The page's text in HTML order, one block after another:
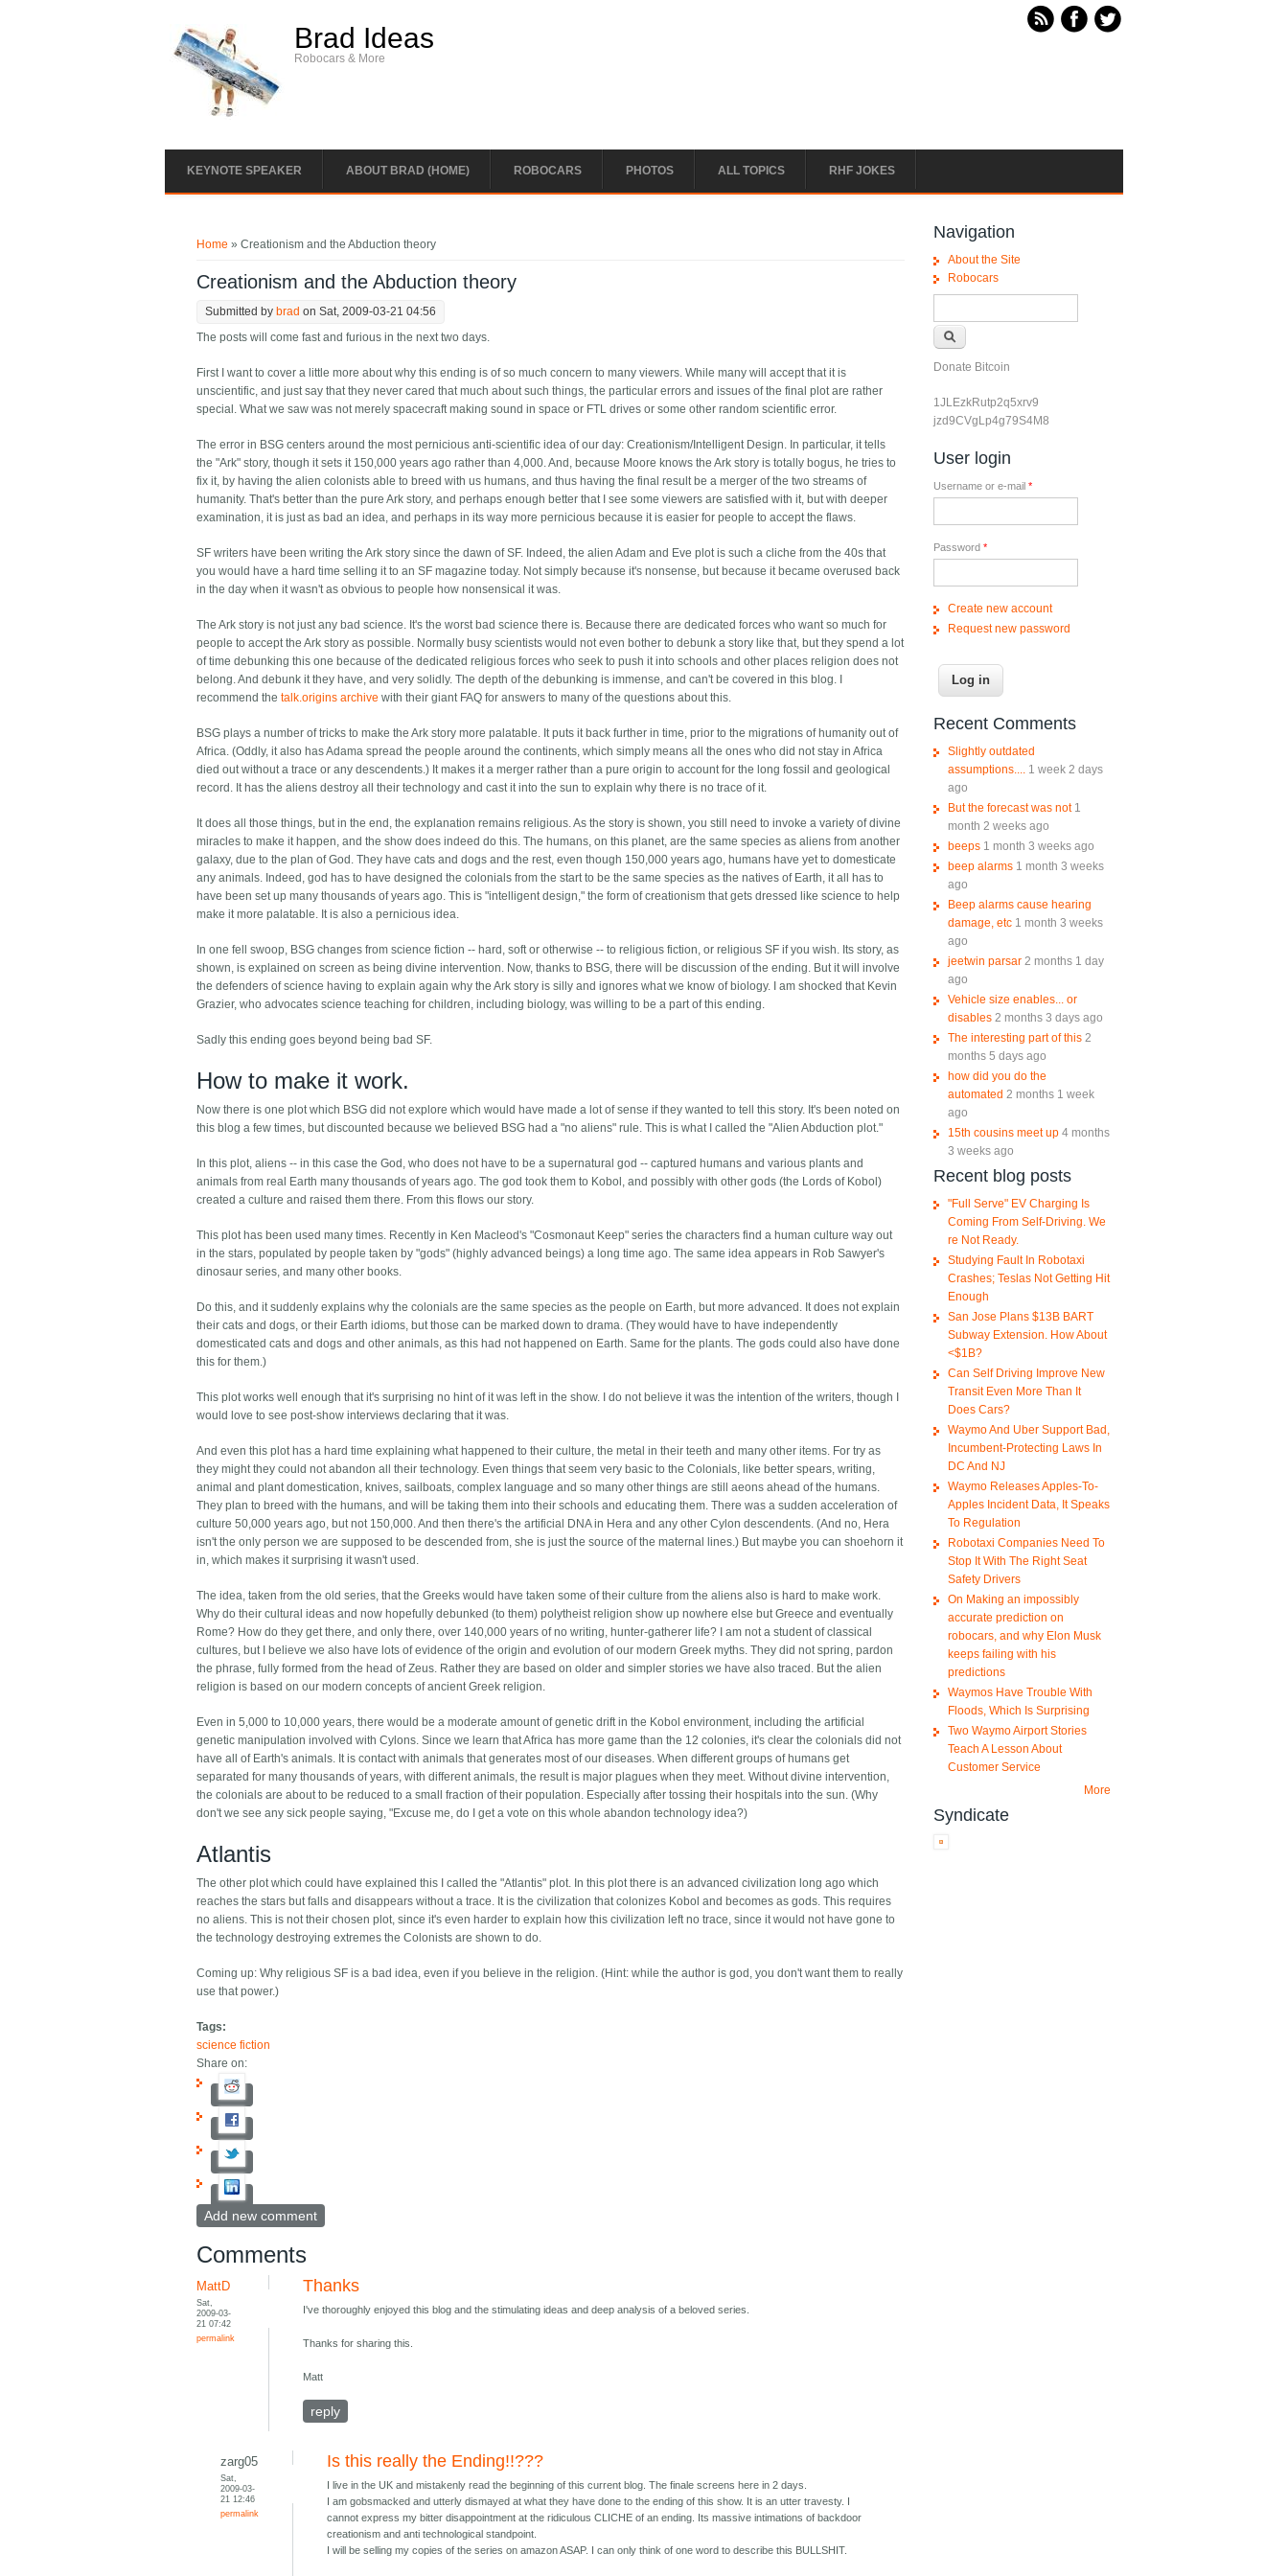
Brad Ideas
Robocars & More
KEYNOTE SPEAKER ABOUT BRAD (HOME) ROBOCARS PHOTOS ALL TOPICS RHF JOKES
Home » Creationism and the Abduction theory
Creationism and the Abduction theory
Submitted by brad on Sat, 2009-03-21 04:56
The posts will come fast and furious in the next two days.
First I want to cover a little more about why this ending is of so much concern to many viewers. While many will accept that it is
unscientific, and just say that they never cared that much about such things, the particular errors and issues of the final plot are rather
special. What we saw was not merely spacecraft making sound in space or FTL drives or some other random scientific error.
The error in BSG centers around the most pernicious anti-scientific idea of our day: Creationism/Intelligent Design. In particular, it tells
the "Ark" story, though it sets it 150,000 years ago rather than 4,000. And, because Moore knows the Ark story is totally bogus, he tries to
fix it, by having the alien colonists able to breed with us humans, and thus having the final result be a merger of the two streams of
humanity. That's better than the pure Ark story, and perhaps enough better that I see some viewers are satisfied with it, but with deeper
examination, it is just as bad an idea, and perhaps in its way more pernicious because it is easier for people to accept the flaws.
SF writers have been writing the Ark story since the dawn of SF. Indeed, the alien Adam and Eve plot is such a cliche from the 40s that
you would have a hard time selling it to an SF magazine today. Not simply because it's nonsense, but because it became overused back
in the day when it wasn't as obvious to people how nonsensical it was.
The Ark story is not just any bad science. It's the worst bad science there is. Because there are dedicated forces who want so much for
people to accept the Ark story as possible. Normally busy scientists would not even bother to debunk a story like that, but they spend a lot
of time debunking this one because of the dedicated religious forces who seek to push it into schools and other places religion does not
belong. And debunk it they have, and very solidly. The depth of the debunking is immense, and can't be covered in this blog. I
recommend thetalk.origins archive with their giant FAQ for answers to many of the questions about this.
BSG plays a number of tricks to make the Ark story more palatable. It puts it back further in time, prior to the migrations of humanity out of
Africa. (Oddly, it also has Adama spread the people around the continents, which simply means all the ones who did not stay in Africa
died out without a trace or any descendents.) It makes it a merger rather than a pure origin to account for the long fossil and geological
record. It has the aliens destroy all their technology and cast it into the sun to explain why there is no trace of it.
It does all those things, but in the end, the explanation remains religious. As the story is shown, you still need to invoke a variety of divine
miracles to make it happen, and the show does indeed do this. The humans, on this planet, are the same species as aliens from another
galaxy, due to the plan of God. They have cats and dogs and the rest, even though 150,000 years ago, humans have yet to domesticate
any animals. Indeed, god has to have designed the colonials from the start to be the same species as the natives of Earth, it all has to
have been set up many thousands of years ago. This is "intelligent design," the form of creationism that gets dressed like science to help
make it more palatable. It is also a pernicious idea.
In one fell swoop, BSG changes from science fiction -- hard, soft or otherwise -- to religious fiction, or religious SF if you wish. Its story, as
shown, is explained on screen as being divine intervention. Now, thanks to BSG, there will be discussion of the ending. But it will involve
the defenders of science having to explain again why the Ark story is silly and ignores what we know of biology. I am shocked that Kevin
Grazier, who advocates science teaching for children, including biology, was willing to be a part of this ending.
Sadly this ending goes beyond being bad SF.
How to make it work.
Now there is one plot which BSG did not explore which would have made a lot of sense if they wanted to tell this story. It's been noted on
this blog a few times, but discounted because we believed BSG had a "no aliens" rule. This is what I called the "Alien Abduction plot."
In this plot, aliens -- in this case the God, who does not have to be a supernatural god -- captured humans and various plants and
animals from real Earth many thousands of years ago. The god took them to Kobol, and possibly with other gods (the Lords of Kobol)
created a culture and raised them there. From this flows our story.
This plot has been used many times. Recently in Ken Macleod's "Cosmonaut Keep" series the characters find a human culture way out
in the stars, populated by people taken by "gods" (highly advanced beings) a long time ago. The same idea appears in Rob Sawyer's
dinosaur series, and many other books.
Do this, and it suddenly explains why the colonials are the same species as the people on Earth, but more advanced. It does not explain
their cats and dogs, or their Earth idioms, but those can be marked down to drama. (They would have to have independently
domesticated cats and dogs and other animals, as this had not happened on Earth. Same for the plants. The gods could also have done
this for them.)
This plot works well enough that it's surprising no hint of it was left in the show. I do not believe it was the intention of the writers, though I
would love to see post-show interviews declaring that it was.
And even this plot has a hard time explaining what happened to their culture, the metal in their teeth and many other items. For try as
they might they could not abandon all their technology. Even things that seem very basic to the Colonials, like better spears, writing,
animal and plant domestication, knives, sailboats, complex language and so many other things are still aeons ahead of the humans.
They plan to breed with the humans, and will be taking them into their schools and educating them. There was a sudden acceleration of
culture 50,000 years ago, but not 150,000. And then there's the artificial DNA in Hera and any other Cylon descendents. (And no, Hera
isn't the only person we are supposed to be descended from, she is just the source of the maternal lines.) But maybe you can shoehorn it
in, which makes it surprising it wasn't used.
The idea, taken from the old series, that the Greeks would have taken some of their culture from the aliens also is hard to make work.
Why do their cultural ideas and now hopefully debunked (to them) polytheist religion show up nowhere else but Greece and eventually
Rome? How do they get there, and only there, over 140,000 years of no writing, hunter-gatherer life? I am not a student of classical
cultures, but I believe we also have lots of evidence of the origin and evolution of our modern Greek myths. They did not spring, pardon
the phrase, fully formed from the head of Zeus. Rather they are based on older and simpler stories we have also traced. But the alien
religion is based on our modern concepts of ancient Greek religion.
Even in 5,000 to 10,000 years, there would be a moderate amount of genetic drift in the Kobol environment, including the artificial
genetic manipulation involved with Cylons. Since we learn that Africa has more game than the 12 colonies, it's clear the colonials did not
have all of Earth's animals. It is contact with animals that generates most of our diseases. When different groups of humans get
separated for many thousands of years, with different animals, the result is major plagues when they meet. Without divine intervention,
the colonials are about to be reduced to a small fraction of their population. Especially after tossing their hospitals into the sun. (Why
don't we see any sick people saying, "Excuse me, do I get a vote on this whole abandon technology idea?)
Atlantis
The other plot which could have explained this I called the "Atlantis" plot. In this plot there is an advanced civilization long ago which
reaches the stars but falls and disappears without a trace. It is the civilization that colonizes Kobol and becomes as gods. This requires
no aliens. This is not their chosen plot, since it's even harder to explain how this civilization left no trace, since it would not have gone to
the technology destroying extremes the Colonists are shown to do.
Coming up: Why religious SF is a bad idea, even if you believe in the religion. (Hint: while the author is god, you don't want them to really
use that power.)
Tags:
science fiction
Share on:
Add new comment
Comments
MattD
Sat,
2009-03-
21 07:42
permalink
Thanks
I've thoroughly enjoyed this blog and the stimulating ideas and deep analysis of a beloved series.
Thanks for sharing this.
Matt
reply
zarg05
Sat,
2009-03-
21 12:46
permalink
Is this really the Ending!!???
I live in the UK and mistakenly read the beginning of this current blog. The finale screens here in 2 days.
I am gobsmacked and utterly dismayed at what they have done to the ending of this show. It is an utter travesty. I
cannot express my bitter disappointment at the ridiculous CLICHE of an ending. Its massive intimations of backdoor
creationism and anti technological standpoint.
I will be selling my copies of the series on amazon ASAP. I can only think of one word to describe this BULLSHIT.
Navigation
About the Site
Robocars
Donate Bitcoin
1JLEzkRutp2q5xrv9
jzd9CVgLp4g79S4M8
User login
Username or e-mail *
Password *
Create new account
Request new password
Recent Comments
Slightly outdated
assumptions.... 1 week 2 days
ago
But the forecast was not 1
month 2 weeks ago
beeps 1 month 3 weeks ago
beep alarms 1 month 3 weeks
ago
Beep alarms cause hearing
damage, etc 1 month 3 weeks
ago
jeetwin parsar 2 months 1 day
ago
Vehicle size enables... or
disables 2 months 3 days ago
The interesting part of this 2
months 5 days ago
how did you do the
automated 2 months 1 week
ago
15th cousins meet up 4 months
3 weeks ago
Recent blog posts
"Full Serve" EV Charging Is
Coming From Self-Driving. We
re Not Ready.
Studying Fault In Robotaxi
Crashes; Teslas Not Getting Hit
Enough
San Jose Plans $13B BART
Subway Extension. How About
<$1B?
Can Self Driving Improve New
Transit Even More Than It
Does Cars?
Waymo And Uber Support Bad,
Incumbent-Protecting Laws In
DC And NJ
Waymo Releases Apples-To-
Apples Incident Data, It Speaks
To Regulation
Robotaxi Companies Need To
Stop It With The Right Seat
Safety Drivers
On Making an impossibly
accurate prediction on
robocars, and why Elon Musk
keeps failing with his
predictions
Waymos Have Trouble With
Floods, Which Is Surprising
Two Waymo Airport Stories
Teach A Lesson About
Customer Service
More
Syndicate